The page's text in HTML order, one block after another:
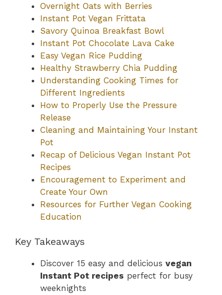
Overnight Oats with Berries
Instant Pot Vegan Frittata
Savory Quinoa Breakfast Bowl
Instant Pot Chocolate Lava Cake
Easy Vegan Rice Pudding
Healthy Strawberry Chia Pudding
Understanding Cooking Times for
Different Ingredients
How to Properly Use the Pressure
Release
Cleaning and Maintaining Your Instant
Pot
Recap of Delicious Vegan Instant Pot
Recipes
Encouragement to Experiment and
Create Your Own
Resources for Further Vegan Cooking
Education
Key Takeaways
Discover 15 easy and delicious vegan
Instant Pot recipes perfect for busy
weeknights